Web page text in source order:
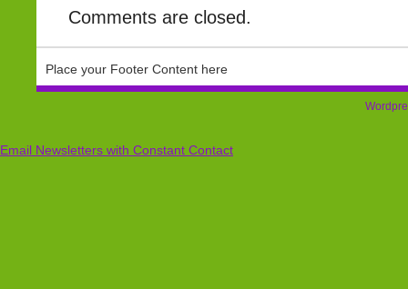
Comments are closed.
Place your Footer Content here
Email Newsletters with Constant Contact